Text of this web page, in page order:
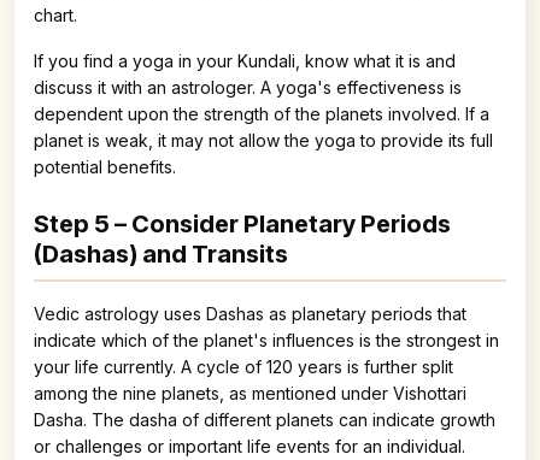
chart.
If you find a yoga in your Kundali, know what it is and
discuss it with an astrologer. A yoga's effectiveness is
dependent upon the strength of the planets involved. If a
planet is weak, it may not allow the yoga to provide its full
potential benefits.
Step 5 – Consider Planetary Periods
(Dashas) and Transits
Vedic astrology uses Dashas as planetary periods that
indicate which of the planet's influences is the strongest in
your life currently. A cycle of 120 years is further split
among the nine planets, as mentioned under Vishottari
Dasha. The dasha of different planets can indicate growth
or challenges or important life events for an individual.